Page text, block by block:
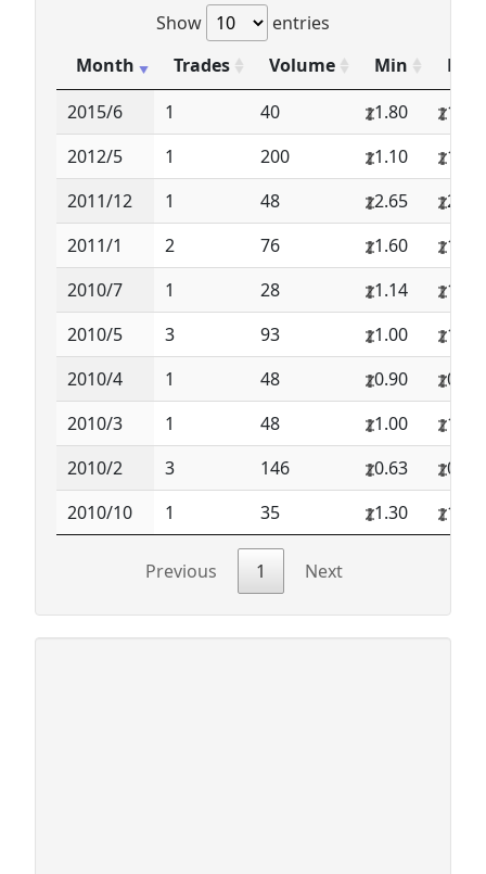
Show
entries
Month
Trades Volume Min
Max
2015/6
1 40 1.80
1.80
2012/5
1 200 1.10
1.10
2011/12
1 48 2.65
2.65
2011/1
2 76 1.60
1.75
2010/7
1 28 1.14
1.14
2010/5
3 93 1.00
1.02
2010/4
1 48 0.90
0.90
2010/3
1 48 1.00
1.00
2010/2
3 146 0.63
0.65
2010/10
1 35 1.30 1.30
Previous 1 Next